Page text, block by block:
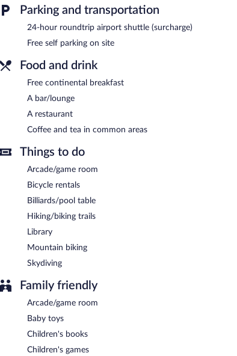
Parking and transportation
24-hour roundtrip airport shuttle (surcharge)
Free self parking on site
Food and drink
Free continental breakfast
A bar/lounge
A restaurant
Coffee and tea in common areas
Things to do
Arcade/game room
Bicycle rentals
Billiards/pool table
Hiking/biking trails
Library
Mountain biking
Skydiving
Family friendly
Arcade/game room
Baby toys
Children's books
Children's games